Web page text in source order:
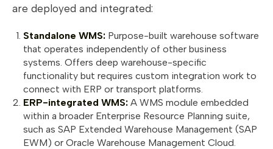
are deployed and integrated:
Standalone WMS:Purpose-built warehouse software
that operates independently of other business
systems. Offers deep warehouse-specific
functionality but requires custom integration work to
connect with ERP or transport platforms.
ERP-integrated WMS:A WMS module embedded
within a broader Enterprise Resource Planning suite,
such as SAP Extended Warehouse Management (SAP
EWM) or Oracle Warehouse Management Cloud.